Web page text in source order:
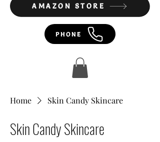
PHONE
AMAZON STORE
Home Skin Candy Skincare
Skin Candy Skincare